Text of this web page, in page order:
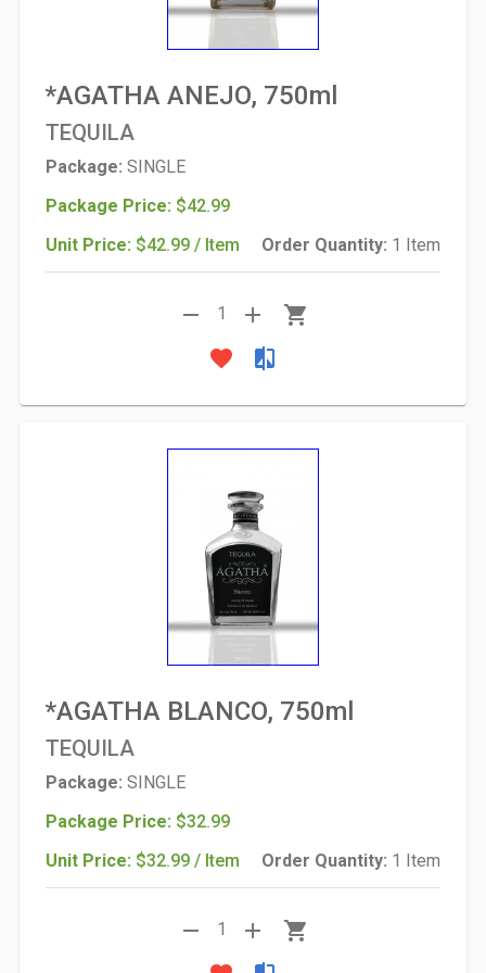
*AGATHA ANEJO, 750ml
TEQUILA
Package: SINGLE
Package Price: $42.99
Unit Price: $42.99 / Item Order Quantity: 1 Item
remove 1 add
shopping_cart
favorite
compare
*AGATHA BLANCO, 750ml
TEQUILA
Package: SINGLE
Package Price: $32.99
Unit Price: $32.99 / Item Order Quantity: 1 Item
remove 1 add
shopping_cart